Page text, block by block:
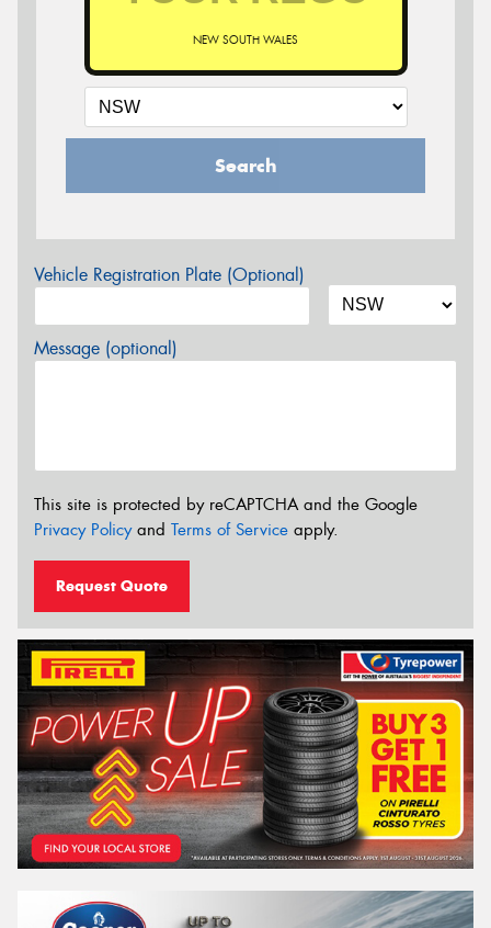
NEW SOUTH WALES
Search
Vehicle Registration Plate (Optional)
Message (optional)
This site is protected by reCAPTCHA and the Google
Privacy Policyand Terms of Service apply.
Request Quote